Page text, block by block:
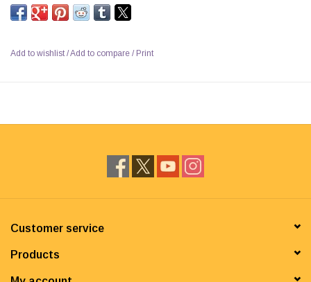
Add to wishlist/Add to compare / Print
Customer service
Products